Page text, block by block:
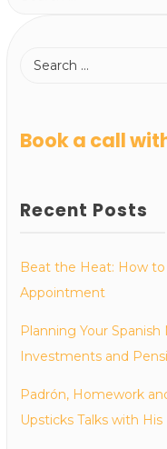
Book a call
Recent Posts
Beat the Heat: How
Appointment
Planning Your
Investments and
Padrón, Homework
Upsticks Talks with